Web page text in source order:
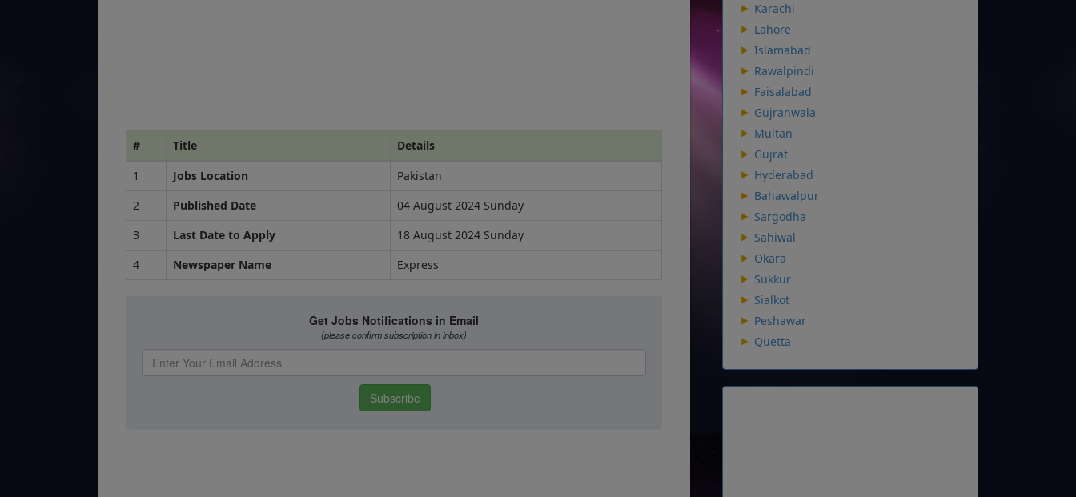
# Title
Details
1
Jobs Location
Pakistan
2
Published Date
04 August 2024 Sunday
3
Last Date to Apply
18 August 2024 Sunday
4
Newspaper Name Express
Karachi
Lahore
Islamabad
Rawalpindi
Faisalabad
Gujranwala
Multan
Gujrat
Hyderabad
Bahawalpur
Sargodha
Sahiwal
Okara
Sukkur
Sialkot
Peshawar
Quetta